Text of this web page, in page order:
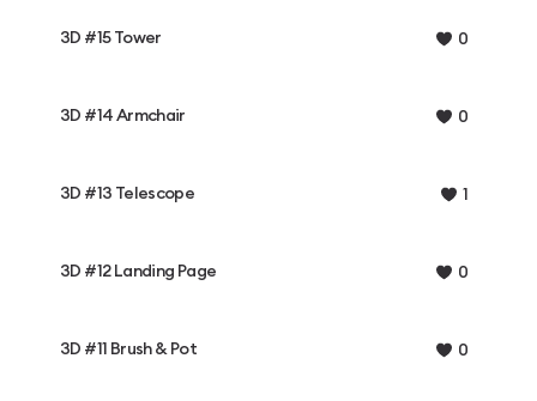
3D #15 Tower 0
3D #14 Armchair 0
3D #13 Telescope 1
3D #12 Landing Page 0
3D #11 Brush & Pot 0